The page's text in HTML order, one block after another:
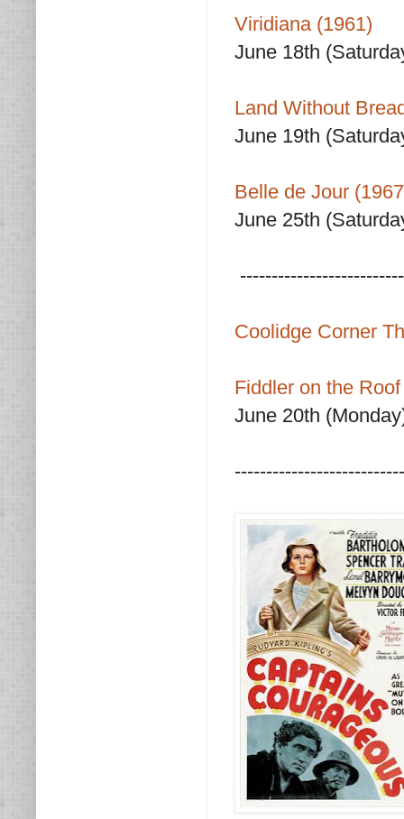
Viridiana (1961)
June 18th
Land Without
June 19th
Belle de Jour
June 25th
Coolidge Corner
Fiddler on the
June 20th